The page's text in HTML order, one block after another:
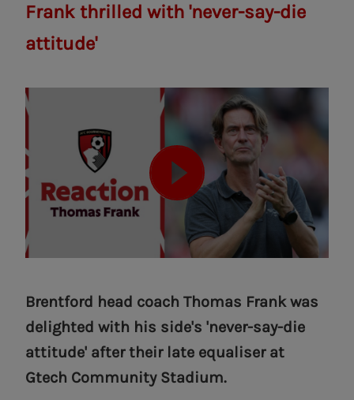
Frank thrilled with 'never-say-die
attitude'
Brentford head coach Thomas Frank was
delighted with his side's 'never-say-die
attitude' after their late equaliser at
Gtech Community Stadium.